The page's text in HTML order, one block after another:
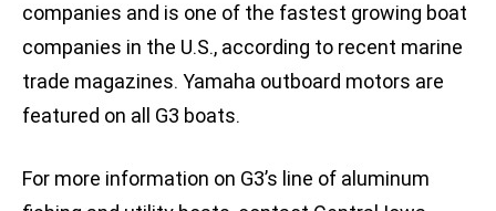
companies and is one of the fastest growing boat
companies in the U.S., according to recent marine
trade magazines. Yamaha outboard motors are
featured on all G3 boats.
For more information on G3’s line of aluminum